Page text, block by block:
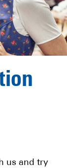
us and try